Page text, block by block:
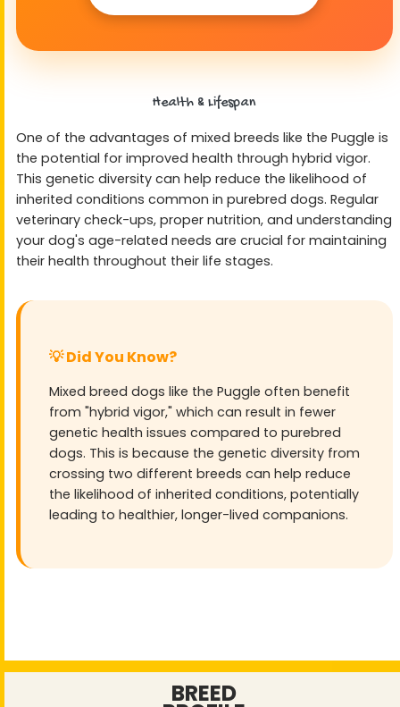
BREED
Health & Lifespan
One of the advantages of mixed breeds like the Puggle is
the potential for improved health through hybrid vigor.
This genetic diversity can help reduce the likelihood of
inherited conditions common in purebred dogs. Regular
veterinary check-ups, proper nutrition, and understanding
your dog's age-related needs are crucial for maintaining
their health throughout their life stages.
💡 Did You Know?
Mixed breed dogs like the Puggle often benefit
from "hybrid vigor," which can result in fewer
genetic health issues compared to purebred
dogs. This is because the genetic diversity from
crossing two different breeds can help reduce
the likelihood of inherited conditions, potentially
leading to healthier, longer-lived companions.